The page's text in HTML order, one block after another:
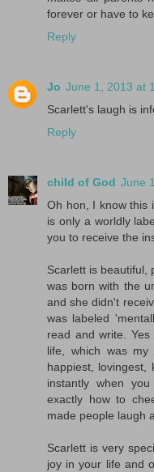
forever or have to
Reply
Jo June 1, 2013 at
Scarlett's laugh is
Reply
child of God June
Oh hon, I know this
is only a worldly
you to receive the
Scarlett is beautiful,
was born with the
and she didn't
was labeled
read and write.
life, which was my
happiest, lovingest,
instantly when
exactly how to
made people laugh
Scarlett is very
joy in your life and